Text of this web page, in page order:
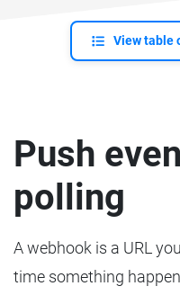
View table
Push
polling
A webhook is a URL
time something